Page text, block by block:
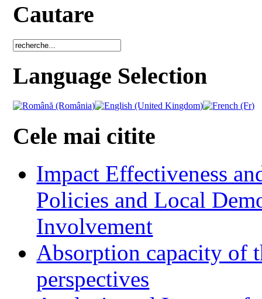
Cautare
Language Selection
Cele mai citite
Impact Effectiveness
Policies and Local
Involvement
Absorption capacity of
perspectives